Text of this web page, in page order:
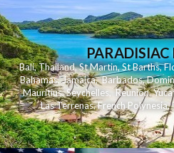
PARADISIAC
Bali,Thailand,St Martin,St Barths,
Bahamas,Jamaica,Barbados,
Mauritius,Seychelles,Reunion,
Las Terrenas,French Polynesia,